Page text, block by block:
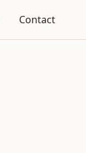
Contact